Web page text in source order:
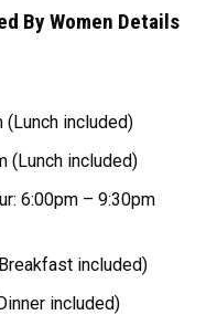
By Women Details
(Lunch included)
(Lunch included)
6:00pm – 9:30pm
included)
included)